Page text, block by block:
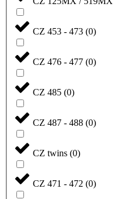
CZ 453 - 473 (0)
CZ 476 - 477 (0)
CZ 485 (0)
CZ 487 - 488 (0)
CZ twins (0)
CZ 471 - 472 (0)